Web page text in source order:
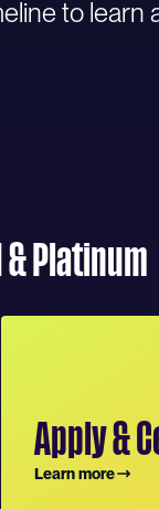
to learn
Platinum
Apply &
Learn more